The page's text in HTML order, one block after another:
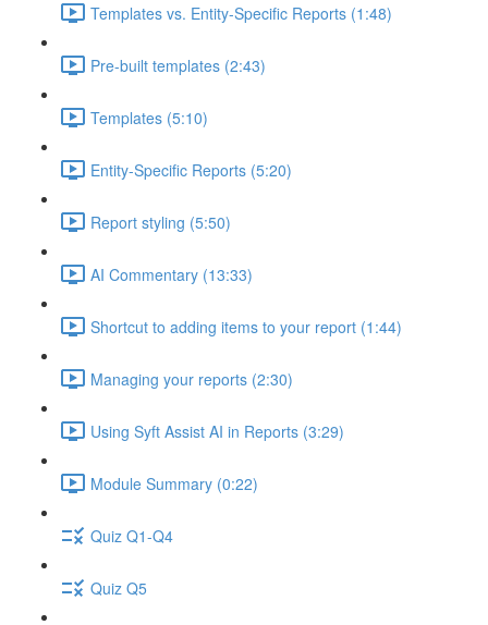
Templates vs. Entity-Specific Reports (1:48)
Pre-built templates (2:43)
Templates (5:10)
Entity-Specific Reports (5:20)
Report styling (5:50)
AI Commentary (13:33)
Shortcut to adding items to your report (1:44)
Managing your reports (2:30)
Using Syft Assist AI in Reports (3:29)
Module Summary (0:22)
Quiz Q1-Q4
Quiz Q5